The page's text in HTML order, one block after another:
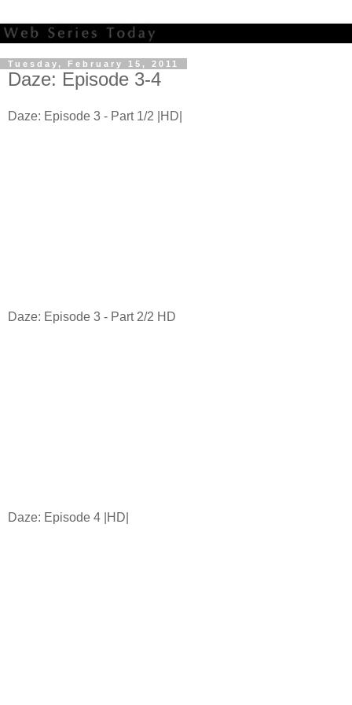
Tuesday, February 15, 2011
Daze: Episode 3-4
Daze: Episode 3 - Part 1/2 |HD|
Daze: Episode 3 - Part 2/2 HD
Daze: Episode 4 |HD|